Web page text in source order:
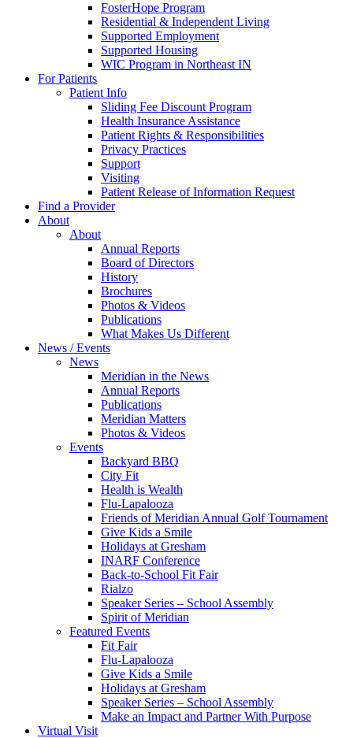
FosterHope Program
Residential & Independent Living
Supported Employment
Supported Housing
WIC Program in Northeast IN
For Patients
Patient Info
Sliding Fee Discount Program
Health Insurance Assistance
Patient Rights & Responsibilities
Privacy Practices
Support
Visiting
Patient Release of Information Request
Find a Provider
About
About
Annual Reports
Board of Directors
History
Brochures
Photos & Videos
Publications
What Makes Us Different
News / Events
News
Meridian in the News
Annual Reports
Publications
Meridian Matters
Photos & Videos
Events
Backyard BBQ
City Fit
Health is Wealth
Flu-Lapalooza
Friends of Meridian Annual Golf Tournament
Give Kids a Smile
Holidays at Gresham
INARF Conference
Back-to-School Fit Fair
Rialzo
Speaker Series – School Assembly
Spirit of Meridian
Featured Events
Fit Fair
Flu-Lapalooza
Give Kids a Smile
Holidays at Gresham
Speaker Series – School Assembly
Make an Impact and Partner With Purpose
Virtual Visit